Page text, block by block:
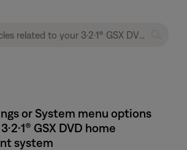
or System menu options
GSX DVD home
system